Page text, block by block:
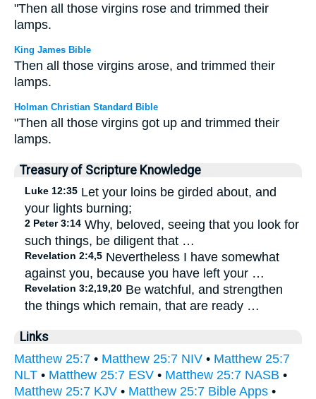
"Then all those virgins rose and trimmed their
lamps.
King James Bible
Then all those virgins arose, and trimmed their
lamps.
Holman Christian Standard Bible
"Then all those virgins got up and trimmed their
lamps.
Treasury of Scripture Knowledge
Luke 12:35 Let your loins be girded about, and
your lights burning;
2 Peter 3:14 Why, beloved, seeing that you look for
such things, be diligent that …
Revelation 2:4,5 Nevertheless I have somewhat
against you, because you have left your …
Revelation 3:2,19,20 Be watchful, and strengthen
the things which remain, that are ready …
Links
Matthew 25:7 • Matthew 25:7 NIV • Matthew 25:7
NLT • Matthew 25:7 ESV • Matthew 25:7 NASB •
Matthew 25:7 KJV • Matthew 25:7 Bible Apps •